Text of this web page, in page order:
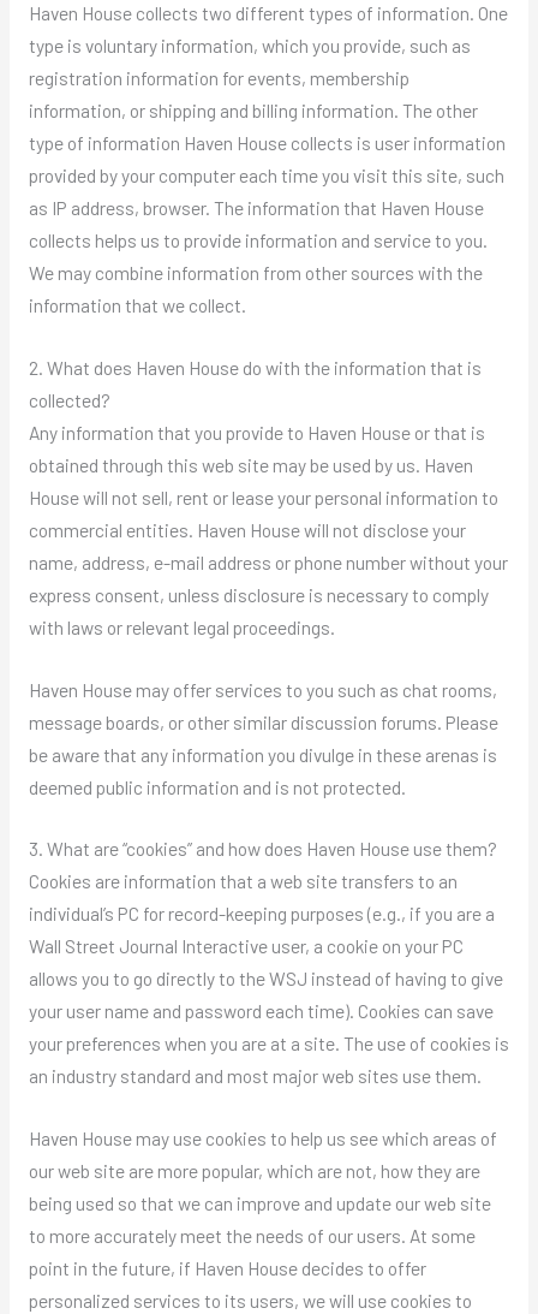
Haven House collects two different types of information. One
type is voluntary information, which you provide, such as
registration information for events, membership
information, or shipping and billing information. The other
type of information Haven House collects is user information
provided by your computer each time you visit this site, such
as IP address, browser. The information that Haven House
collects helps us to provide information and service to you.
We may combine information from other sources with the
information that we collect.
2. What does Haven House do with the information that is
collected?
Any information that you provide to Haven House or that is
obtained through this web site may be used by us. Haven
House will not sell, rent or lease your personal information to
commercial entities. Haven House will not disclose your
name, address, e-mail address or phone number without your
express consent, unless disclosure is necessary to comply
with laws or relevant legal proceedings.
Haven House may offer services to you such as chat rooms,
message boards, or other similar discussion forums. Please
be aware that any information you divulge in these arenas is
deemed public information and is not protected.
3. What are “cookies” and how does Haven House use them?
Cookies are information that a web site transfers to an
individual’s PC for record-keeping purposes (e.g., if you are a
Wall Street Journal Interactive user, a cookie on your PC
allows you to go directly to the WSJ instead of having to give
your user name and password each time). Cookies can save
your preferences when you are at a site. The use of cookies is
an industry standard and most major web sites use them.
Haven House may use cookies to help us see which areas of
our web site are more popular, which are not, how they are
being used so that we can improve and update our web site
to more accurately meet the needs of our users. At some
point in the future, if Haven House decides to offer
personalized services to its users, we will use cookies to